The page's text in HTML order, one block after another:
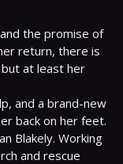
the promise of
return, there is
at least her
and a brand-new
back on her feet.
Blakely. Working
and rescue